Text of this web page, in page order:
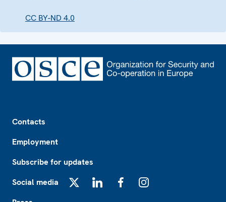
CC BY-ND 4.0
Contacts
Employment
Subscribe for updates
Social media